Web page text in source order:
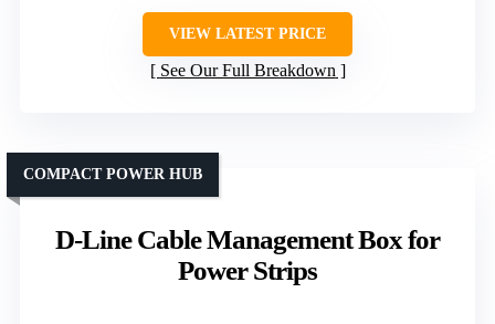
VIEW LATEST PRICE
See Our Full Breakdown
D-Line Cable Management Box for
Power Strips
COMPACT POWER HUB